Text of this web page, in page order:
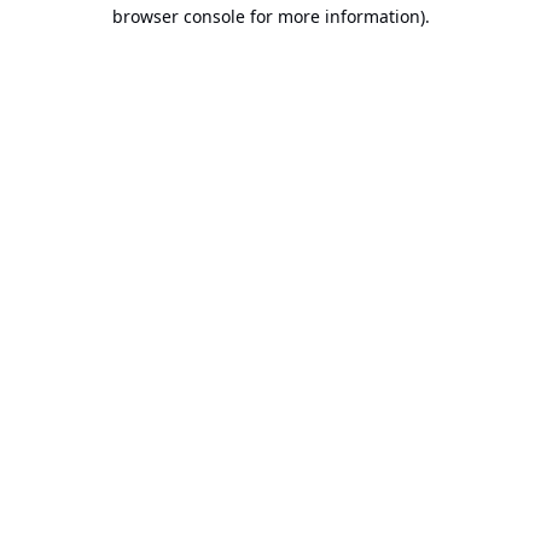
browser console for more information).